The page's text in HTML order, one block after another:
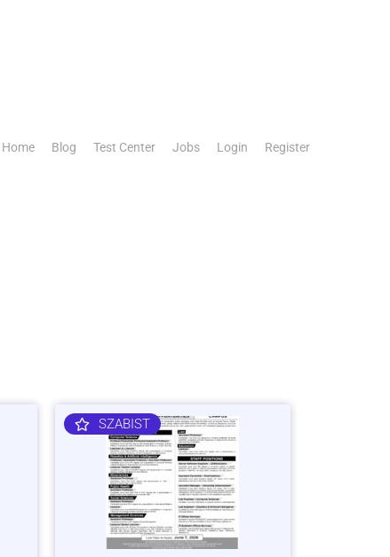
Home Blog Test Center Jobs Login Register
SZABIST